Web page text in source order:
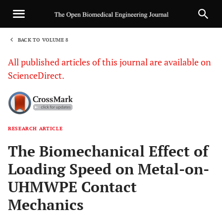
BACK TO VOLUME 8
All published articles of this journal are available on
ScienceDirect.
RESEARCH ARTICLE
The Biomechanical Effect of
Loading Speed on Metal-on-
UHMWPE Contact
Mechanics